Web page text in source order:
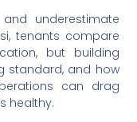
underestimate
tenants compare
but building
standard, and how
can drag
healthy.